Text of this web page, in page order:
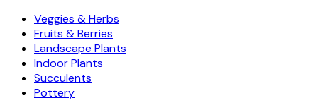
Veggies & Herbs
Fruits & Berries
Landscape Plants
Indoor Plants
Succulents
Pottery